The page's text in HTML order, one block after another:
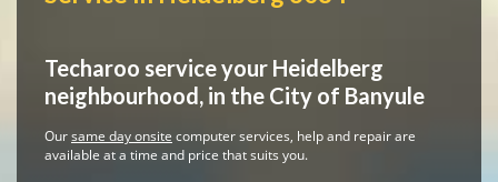
Techaroo service your Heidelberg
neighbourhood, in the City of Banyule
Oursame day onsite computer services, help and repair are
available at a time and price that suits you.